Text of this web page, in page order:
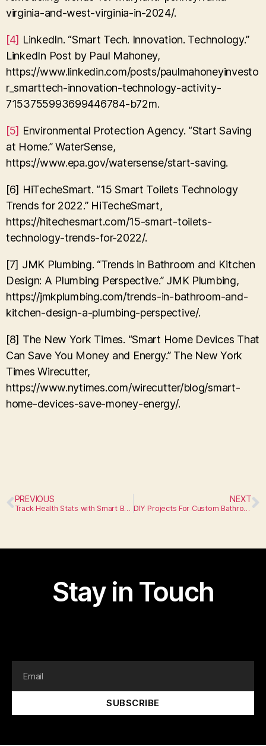
virginia-and-west-virginia-in-2024/.
[4] LinkedIn. “Smart Tech. Innovation. Technology.”
LinkedIn Post by Paul Mahoney,
https://www.linkedin.com/posts/paulmahoneyinvesto
r_smarttech-innovation-technology-activity-
7153755993699446784-b72m.
[5] Environmental Protection Agency. “Start Saving
at Home.” WaterSense,
https://www.epa.gov/watersense/start-saving.
[6] HiTecheSmart. “15 Smart Toilets Technology
Trends for 2022.” HiTecheSmart,
https://hitechesmart.com/15-smart-toilets-
technology-trends-for-2022/.
[7] JMK Plumbing. “Trends in Bathroom and Kitchen
Design: A Plumbing Perspective.” JMK Plumbing,
https://jmkplumbing.com/trends-in-bathroom-and-
kitchen-design-a-plumbing-perspective/.
[8] The New York Times. “Smart Home Devices That
Can Save You Money and Energy.” The New York
Times Wirecutter,
https://www.nytimes.com/wirecutter/blog/smart-
home-devices-save-money-energy/.
PREVIOUS
Track Health Stats with Smart Bathroom Mirrors
NEXT
DIY Projects For Custom Bathroom Storage
Stay in Touch
SUBSCRIBE